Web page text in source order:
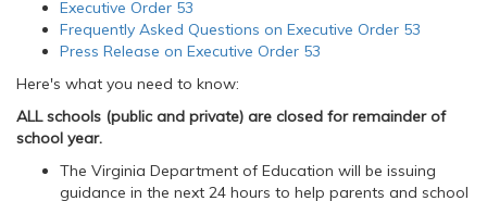
Executive Order 53
Frequently Asked Questions on Executive Order 53
Press Release on Executive Order 53
Here's what you need to know:
ALL schools (public and private) are closed for remainder of
school year.
The Virginia Department of Education will be issuing
guidance in the next 24 hours to help parents and school